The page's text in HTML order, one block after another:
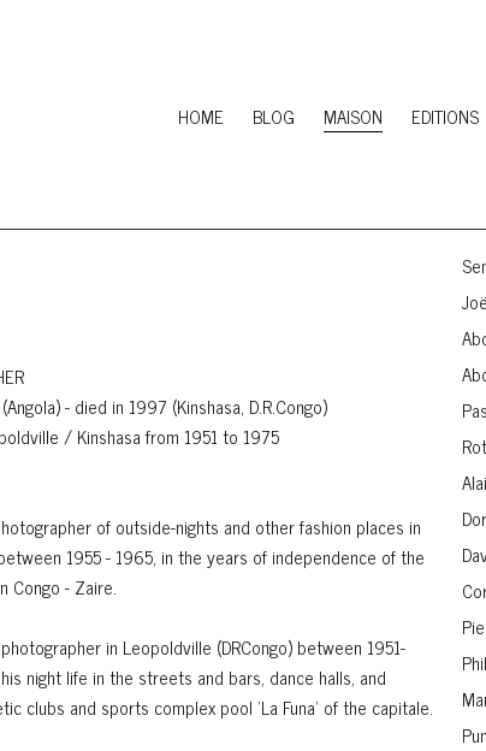
HOME BLOG MAISON EDITIONS
- died in 1997 (Kinshasa, D.R.Congo)
/ Kinshasa from 1951 to 1975
of outside-nights and other fashion places in
1955 - 1965, in the years of independence of the
Congo - Zaire.
in Leopoldville (DRCongo) between 1951-
night life in the streets and bars, dance halls, and
clubs and sports complex pool 'La Funa' of the capitale.